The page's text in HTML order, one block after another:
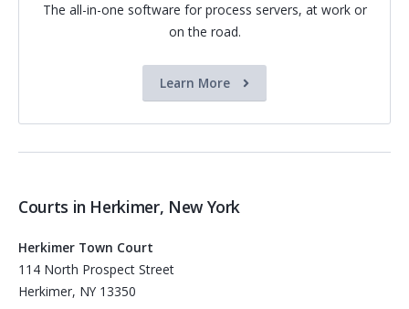
The all-in-one software for process servers, at work or
on the road.
Learn More
Courts in Herkimer, New York
Herkimer Town Court
114 North Prospect Street
Herkimer, NY 13350